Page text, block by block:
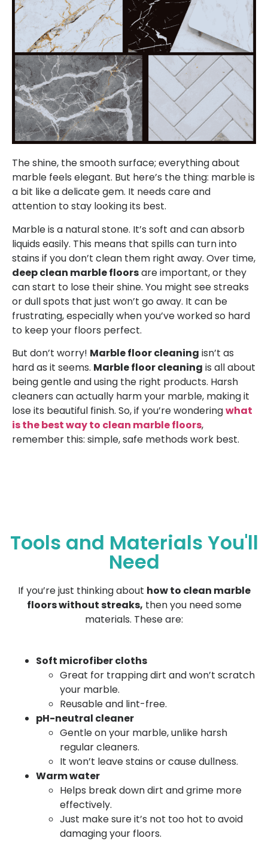
The shine, the smooth surface; everything about
marble feels elegant. But here’s the thing: marble is
a bit like a delicate gem. It needs care and
attention to stay looking its best.
Marble is a natural stone. It’s soft and can absorb
liquids easily. This means that spills can turn into
stains if you don’t clean them right away. Over time,
deep clean marble floorsare important, or they
can start to lose their shine. You might see streaks
or dull spots that just won’t go away. It can be
frustrating, especially when you’ve worked so hard
to keep your floors perfect.
But don’t worry! Marble floor cleaning isn’t as
hard as it seems. Marble floor cleaning is all about
being gentle and using the right products. Harsh
cleaners can actually harm your marble, making it
lose its beautiful finish. So, if you’re wonderingwhat
is the best way to clean marble floors,
remember this: simple, safe methods work best.
Tools and Materials You'll
Need
If you’re just thinking about how to clean marble
floors without streaks, then you need some
materials. These are:
Soft microfiber cloths
Great for trapping dirt and won’t scratch
your marble.
Reusable and lint-free.
pH-neutral cleaner
Gentle on your marble, unlike harsh
regular cleaners.
It won’t leave stains or cause dullness.
Warm water
Helps break down dirt and grime more
effectively.
Just make sure it’s not too hot to avoid
damaging your floors.